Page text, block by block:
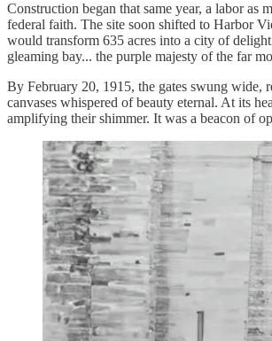
Construction began that same year, a labor as
federal faith. The site soon shifted to Harbor
would transform 635 acres into a city of
gleaming bay... the purple majesty of the far
By February 20, 1915, the gates swung wide,
canvases whispered of beauty eternal. At its
amplifying their shimmer. It was a beacon of